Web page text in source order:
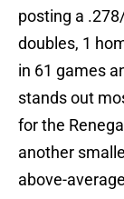
posting a
doubles, 1
in 61 games
stands out
for the
another
above-